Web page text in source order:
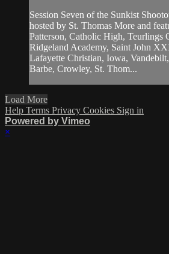
Session Seven of the Sunkist
hosted by St. Thomas More and
Patterson, Catholic High, Teurlings
Ridgeland Academy, Saint John
Lafayette Christian, Iowa,
Barbe, Crowley, St. Thom...
Load More
Help Terms Privacy Cookies Sign in
Powered by Vimeo
×